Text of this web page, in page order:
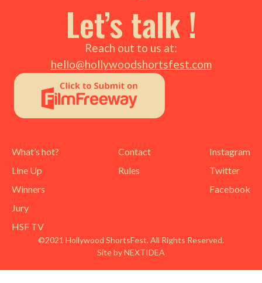
Let’s talk !
Reach out to us at:
hello@hollywoodshortsfest.com
What’s hot?
Line Up
Winners
Jury
HSF TV
Contact
Rules
Instagram
Twitter
Facebook
©2021 Hollywood ShortsFest. All Rights Reserved.
Site by NEXTIDEA